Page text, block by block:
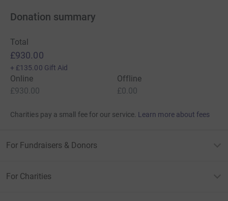
Donation summary
Total
£930.00
+ £135.00 Gift Aid
Online
£930.00
Offline
£0.00
Charities pay a small fee for our service. Learn more about fees
For Fundraisers & Donors
For Charities